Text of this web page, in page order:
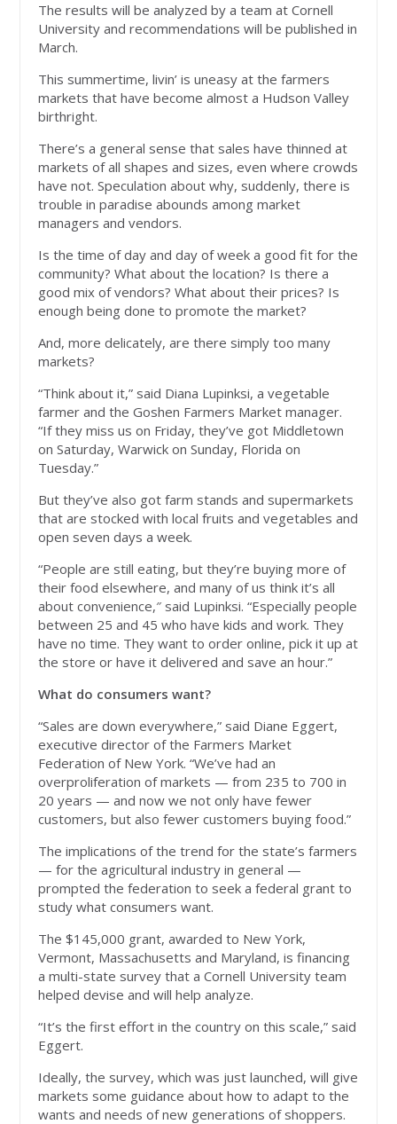
The results will be analyzed by a team at Cornell
University and recommendations will be published in
March.
This summertime, livin’ is uneasy at the farmers
markets that have become almost a Hudson Valley
birthright.
There’s a general sense that sales have thinned at
markets of all shapes and sizes, even where crowds
have not. Speculation about why, suddenly, there is
trouble in paradise abounds among market
managers and vendors.
Is the time of day and day of week a good fit for the
community? What about the location? Is there a
good mix of vendors? What about their prices? Is
enough being done to promote the market?
And, more delicately, are there simply too many
markets?
“Think about it,” said Diana Lupinksi, a vegetable
farmer and the Goshen Farmers Market manager.
“If they miss us on Friday, they’ve got Middletown
on Saturday, Warwick on Sunday, Florida on
Tuesday.”
But they’ve also got farm stands and supermarkets
that are stocked with local fruits and vegetables and
open seven days a week.
“People are still eating, but they’re buying more of
their food elsewhere, and many of us think it’s all
about convenience,″ said Lupinksi. “Especially people
between 25 and 45 who have kids and work. They
have no time. They want to order online, pick it up at
the store or have it delivered and save an hour.”
What do consumers want?
“Sales are down everywhere,” said Diane Eggert,
executive director of the Farmers Market
Federation of New York. “We’ve had an
overproliferation of markets — from 235 to 700 in
20 years — and now we not only have fewer
customers, but also fewer customers buying food.”
The implications of the trend for the state’s farmers
— for the agricultural industry in general —
prompted the federation to seek a federal grant to
study what consumers want.
The $145,000 grant, awarded to New York,
Vermont, Massachusetts and Maryland, is financing
a multi-state survey that a Cornell University team
helped devise and will help analyze.
“It’s the first effort in the country on this scale,” said
Eggert.
Ideally, the survey, which was just launched, will give
markets some guidance about how to adapt to the
wants and needs of new generations of shoppers.